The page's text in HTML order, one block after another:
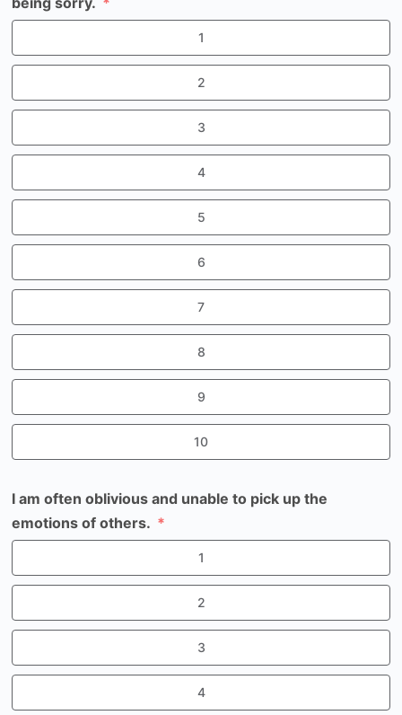
1
2
3
4
5
6
7
8
9
10
I am often oblivious and unable to pick up the
emotions of others.
1
2
3
4